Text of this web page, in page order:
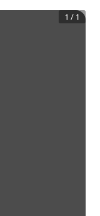
1 / 1